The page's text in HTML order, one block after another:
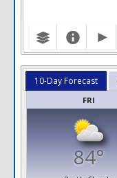
10-Day Forecast
FRI
84°